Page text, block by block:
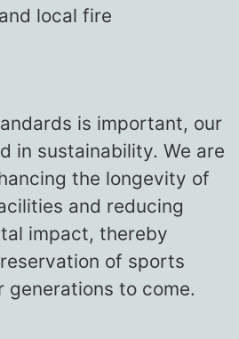
local fire
is important, our
in sustainability. We are
the longevity of
and reducing
impact, thereby
of sports
to come.